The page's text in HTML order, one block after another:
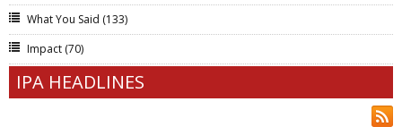
What You Said (133)
Impact (70)
IPA HEADLINES